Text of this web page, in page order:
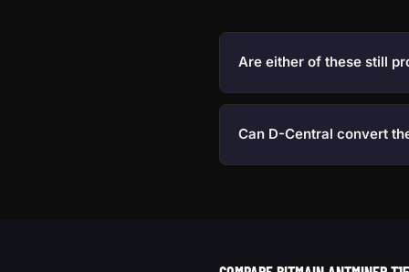
Are either of these still
Can D-Central convert